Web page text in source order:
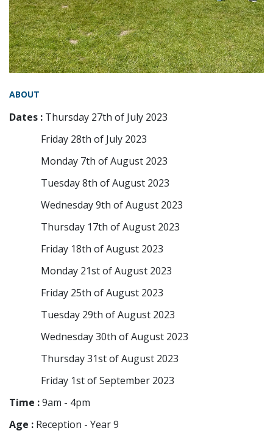
ABOUT
Dates : Thursday 27th of July 2023
Friday 28th of July 2023
Monday 7th of August 2023
Tuesday 8th of August 2023
Wednesday 9th of August 2023
Thursday 17th of August 2023
Friday 18th of August 2023
Monday 21st of August 2023
Friday 25th of August 2023
Tuesday 29th of August 2023
Wednesday 30th of August 2023
Thursday 31st of August 2023
Friday 1st of September 2023
Time :9am - 4pm
Age : Reception - Year 9